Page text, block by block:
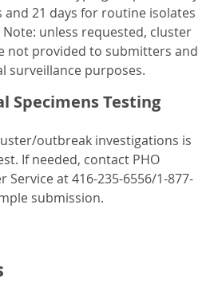
21 days for routine isolates
unless requested, cluster
not provided to submitters and
surveillance purposes.
Specimens Testing
outbreak investigations is
If needed, contact PHO
Service at 416-235-6556/1-877-
submission.